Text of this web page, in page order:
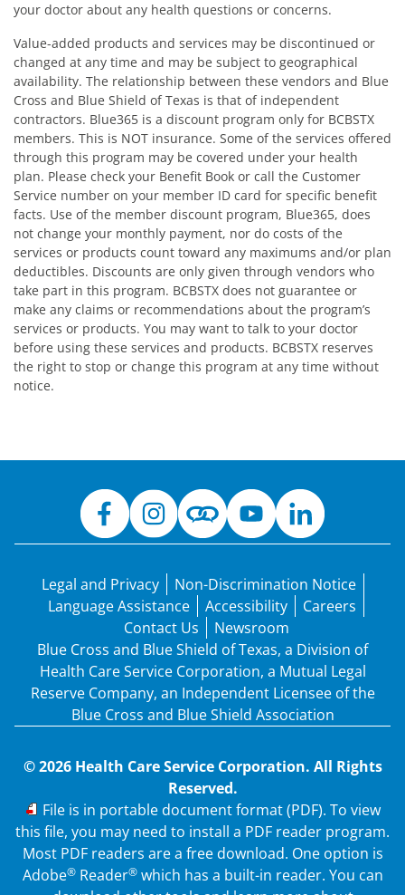
your doctor about any health questions or concerns.
Value-added products and services may be discontinued or
changed at any time and may be subject to geographical
availability. The relationship between these vendors and Blue
Cross and Blue Shield of Texas is that of independent
contractors. Blue365 is a discount program only for BCBSTX
members. This is NOT insurance. Some of the services offered
through this program may be covered under your health
plan. Please check your Benefit Book or call the Customer
Service number on your member ID card for specific benefit
facts. Use of the member discount program, Blue365, does
not change your monthly payment, nor do costs of the
services or products count toward any maximums and/or plan
deductibles. Discounts are only given through vendors who
take part in this program. BCBSTX does not guarantee or
make any claims or recommendations about the program’s
services or products. You may want to talk to your doctor
before using these services and products. BCBSTX reserves
the right to stop or change this program at any time without
notice.
Legal and Privacy
Non-Discrimination Notice
Language Assistance
Accessibility
Careers
Contact Us
Newsroom
Blue Cross and Blue Shield of Texas, a Division of
Health Care Service Corporation, a Mutual Legal
Reserve Company, an Independent Licensee of the
Blue Cross and Blue Shield Association
© 2026 Health Care Service Corporation. All Rights
Reserved.
PDF
File is in portable document format (PDF). To view
this file, you may need to install a PDF reader program.
Most PDF readers are a free download. One option is
Adobe®Reader®which has a built-in reader. You can